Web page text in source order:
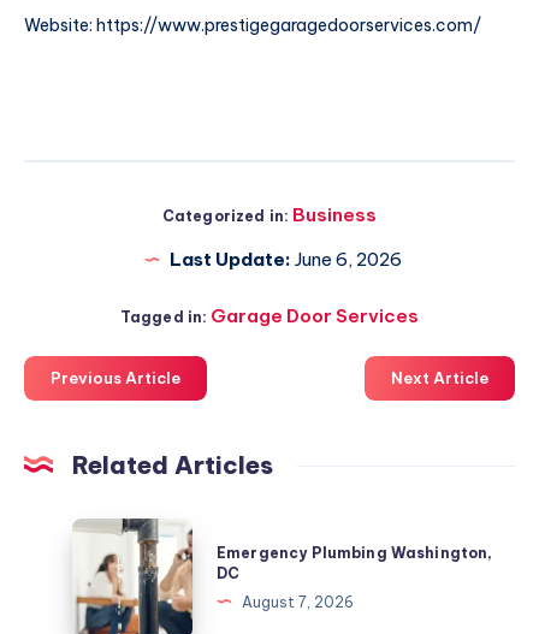
Website: https://www.prestigegaragedoorservices.com/
Categorized in: Business
Last Update: June 6, 2026
Tagged in: Garage Door Services
Previous Article Next Article
Related Articles
Emergency
Plumbing
Washington,
DC
Emergency Plumbing Washington,
DC
August 7, 2026